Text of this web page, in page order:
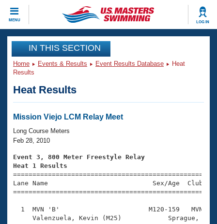
MENU LOG IN
CLOSE
Training
Workout Library
Articles And Videos
Swimming 101
Training Plans
Swimming Guides
Video Stroke Analysis
Club Finder
Events
Virtual And Fitness Events
2026 Summer Nationals
National Championships
Results And Rankings
Records
Club Finder
Workout Library
About Us
What Is Masters Swimming?
USMS Community
Join
IN THIS SECTION
Home Events & Results Event Results Database
Heat
Results
Heat Results
Mission Viejo LCM Relay Meet
Long Course Meters
Feb 28, 2010
Event 3, 800 Meter Freestyle Relay
Heat 1 Results
Lane Name                           Sex/Age
1  MVN 'B'                       M120-159   MVN
Valenzuela, Kevin (M25)